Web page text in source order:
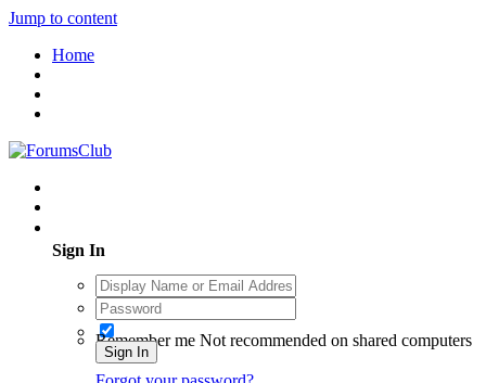
Jump to content
Home
Sign In
Remember me Not recommended on shared computers
Sign In